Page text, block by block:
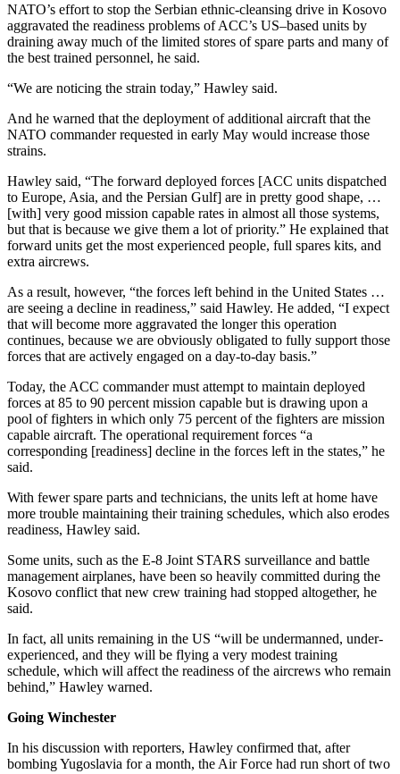
NATO’s effort to stop the Serbian ethnic-cleansing drive in Kosovo
aggravated the readiness problems of ACC’s US–based units by
draining away much of the limited stores of spare parts and many of
the best trained personnel, he said.
“We are noticing the strain today,” Hawley said.
And he warned that the deployment of additional aircraft that the
NATO commander requested in early May would increase those
strains.
Hawley said, “The forward deployed forces [ACC units dispatched
to Europe, Asia, and the Persian Gulf] are in pretty good shape, …
[with] very good mission capable rates in almost all those systems,
but that is because we give them a lot of priority.” He explained that
forward units get the most experienced people, full spares kits, and
extra aircrews.
As a result, however, “the forces left behind in the United States …
are seeing a decline in readiness,” said Hawley. He added, “I expect
that will become more aggravated the longer this operation
continues, because we are obviously obligated to fully support those
forces that are actively engaged on a day-to-day basis.”
Today, the ACC commander must attempt to maintain deployed
forces at 85 to 90 percent mission capable but is drawing upon a
pool of fighters in which only 75 percent of the fighters are mission
capable aircraft. The operational requirement forces “a
corresponding [readiness] decline in the forces left in the states,” he
said.
With fewer spare parts and technicians, the units left at home have
more trouble maintaining their training schedules, which also erodes
readiness, Hawley said.
Some units, such as the E-8 Joint STARS surveillance and battle
management airplanes, have been so heavily committed during the
Kosovo conflict that new crew training had stopped altogether, he
said.
In fact, all units remaining in the US “will be undermanned, under­
experienced, and they will be flying a very modest training
schedule, which will affect the readiness of the aircrews who remain
behind,” Haw­ley warned.
Going Winchester
In his discussion with reporters, Hawley confirmed that, after
bombing Yugoslavia for a month, the Air Force had run short of two